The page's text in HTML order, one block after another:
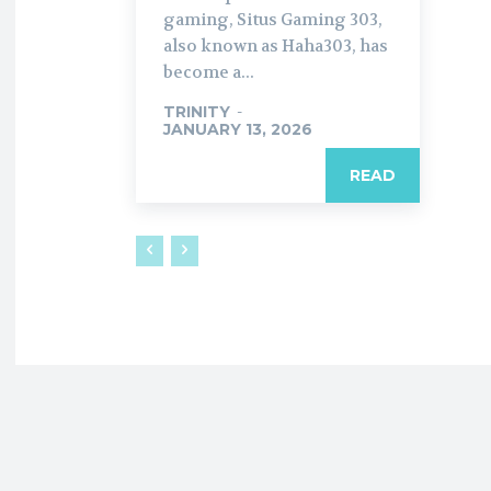
gaming, Situs Gaming 303,
also known as Haha303, has
become a...
TRINITY -
JANUARY 13, 2026
READ